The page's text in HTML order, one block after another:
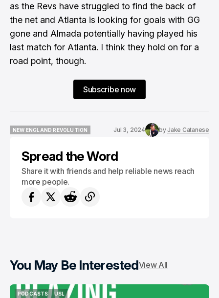
as the Revs have struggled to find the back of
the net and Atlanta is looking for goals with GG
gone and Almada potentially having played his
last match for Atlanta. I think they hold on for a
road point, though.
Subscribe now
NEW ENGLAND REVOLUTION
Jul 3, 2024 byJake Catanese
Spread the Word
Share it with friends and help reliable news reach
more people.
You May Be InterestedView All
PODCASTS
USL